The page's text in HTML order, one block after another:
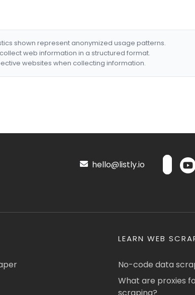
shown represent anonymized usage patterns.
web information in a structured format.
websites when collecting information.
hello@listly.io
LEARN WEB
No-code data
What are proxies